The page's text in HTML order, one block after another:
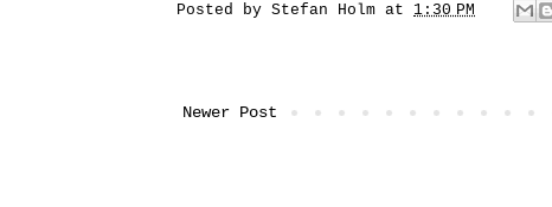
Posted by Stefan Holm at 1:30 PM
Newer Post